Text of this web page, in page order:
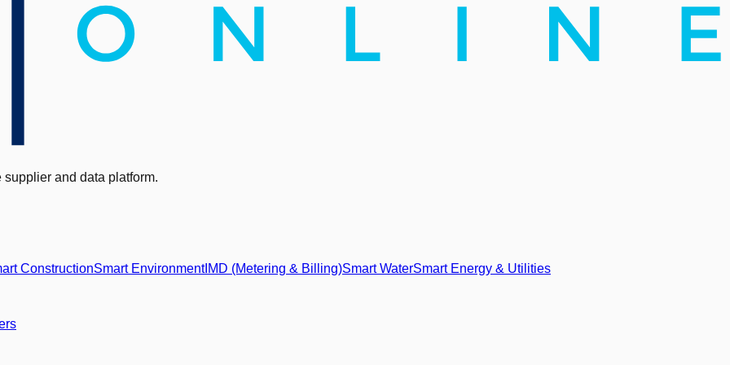
and data platform.
ConstructionSmart EnvironmentIMD (Metering & Billing)Smart WaterSmart Energy & Utilities